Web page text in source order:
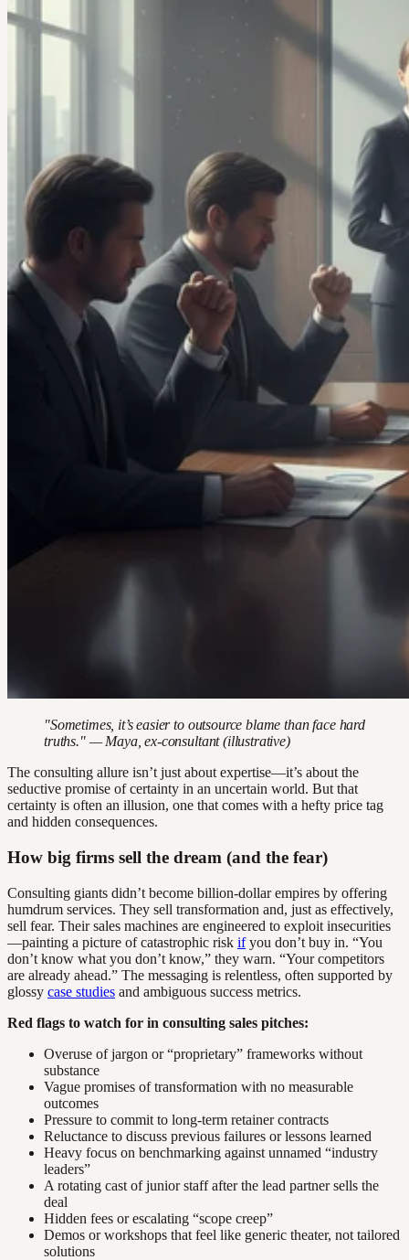
"Sometimes, it’s easier to outsource blame than face hard
truths." — Maya, ex-consultant (illustrative)
The consulting allure isn’t just about expertise—it’s about the
seductive promise of certainty in an uncertain world. But that
certainty is often an illusion, one that comes with a hefty price tag
and hidden consequences.
How big firms sell the dream (and the fear)
Consulting giants didn’t become billion-dollar empires by offering
humdrum services. They sell transformation and, just as effectively,
sell fear. Their sales machines are engineered to exploit insecurities
—painting a picture of catastrophic risk ifyou don’t buy in. “You
don’t know what you don’t know,” they warn. “Your competitors
are already ahead.” The messaging is relentless, often supported by
glossy case studies and ambiguous success metrics.
Red flags to watch for in consulting sales pitches:
Overuse of jargon or “proprietary” frameworks without
substance
Vague promises of transformation with no measurable
outcomes
Pressure to commit to long-term retainer contracts
Reluctance to discuss previous failures or lessons learned
Heavy focus on benchmarking against unnamed “industry
leaders”
A rotating cast of junior staff after the lead partner sells the
deal
Hidden fees or escalating “scope creep”
Demos or workshops that feel like generic theater, not tailored
solutions